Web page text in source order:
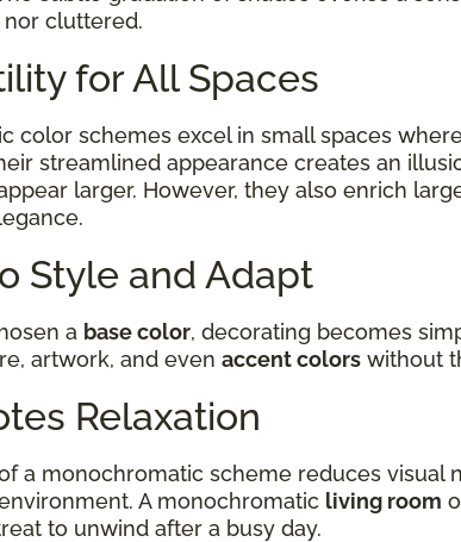
cluttered.
for All Spaces
color schemes excel in small spaces
streamlined appearance creates an
larger. However, they also enrich
Style and Adapt
a base color, decorating becomes
artwork, and even accent colors without
Relaxation
a monochromatic scheme reduces visual
A monochromatic living room
to unwind after a busy day.